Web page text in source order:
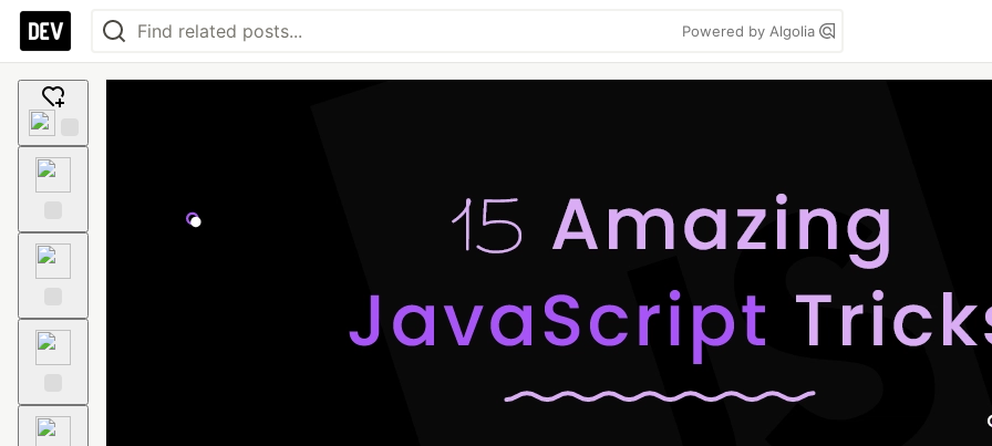
Powered by Algolia
Add
reaction
Like
Unicorn
Exploding
Head